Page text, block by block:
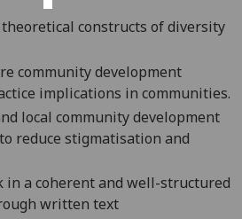
constructs ofdiversity
e community development
implications in communities.
local community development
reduce stigmatisation and
a coherent and well-structured
written text